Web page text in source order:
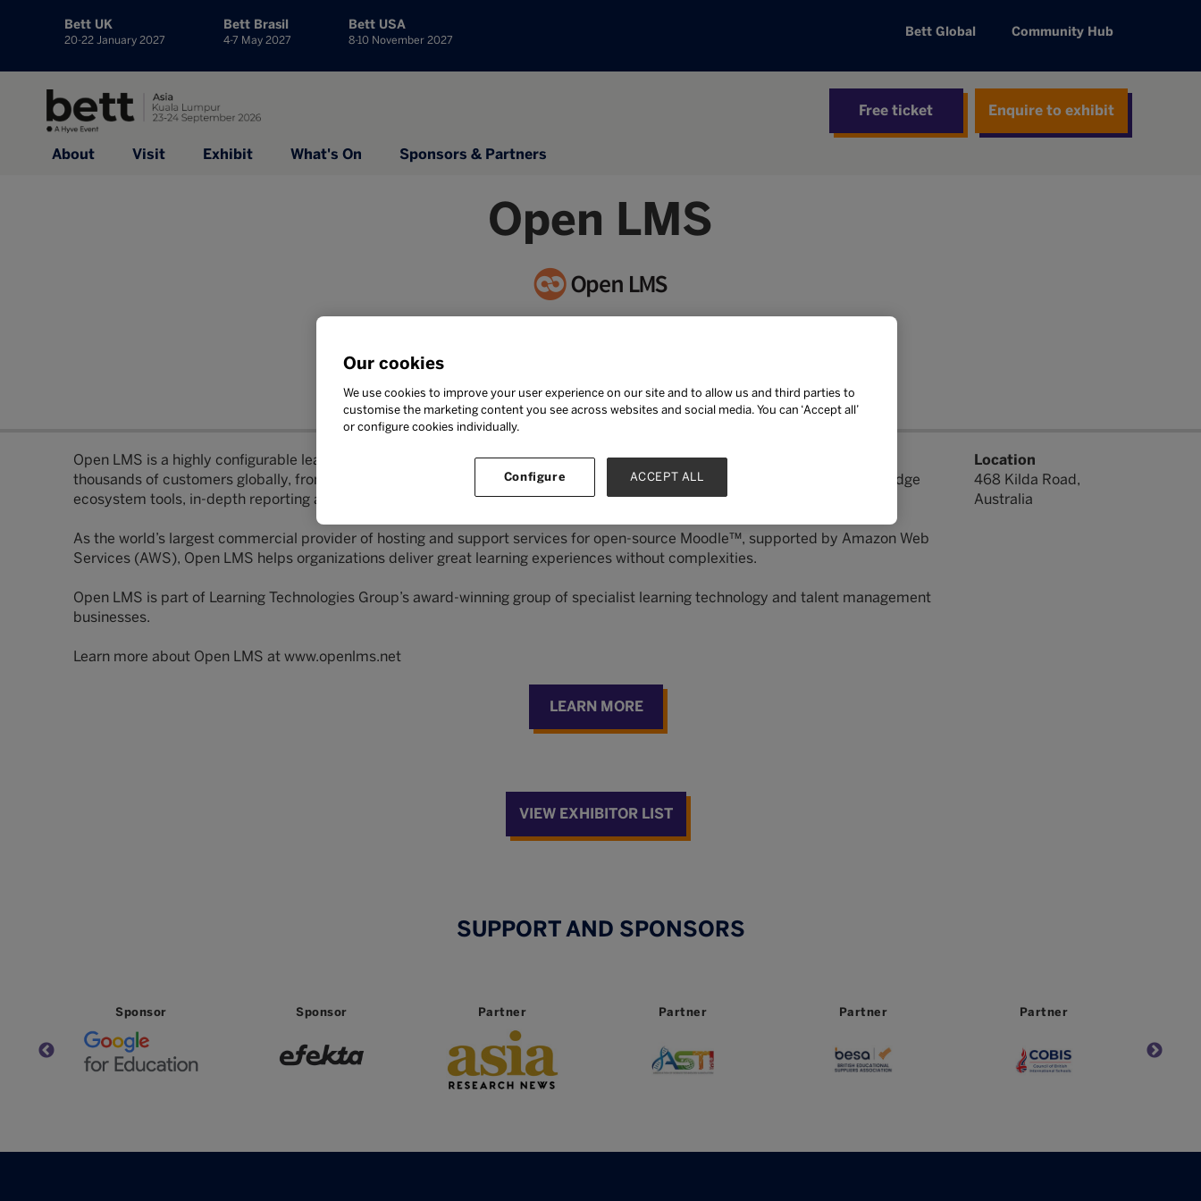
Bett UK
20-22 January 2027
Bett Brasil
4-7 May 2027
Bett USA
8-10 November 2027
Bett Global Community Hub
Free ticket Enquire to exhibit
About Visit Exhibit What's On Sponsors & Partners
Open LMS
Open LMS is a highly configurable learning management system (LMS) that scales to the goals of your organization. We help
thousands of customers globally, from industry to higher education, by providing a familiar experience for learners, cutting-edge
ecosystem tools, in-depth reporting and data, in-app authoring, learning pathways, and compliance training and reporting.
As the world’s largest commercial provider of hosting and support services for open-source Moodle™, supported by Amazon Web
Services (AWS), Open LMS helps organizations deliver great learning experiences without complexities.
Open LMS is part of Learning Technologies Group’s award-winning group of specialist learning technology and talent management
businesses.
Learn more about Open LMS at www.openlms.net
Location
468 Kilda Road,
Australia
LEARN MORE
VIEW EXHIBITOR LIST
SUPPORT AND SPONSORS
Sponsor Sponsor Partner Partner Partner Partner
Our cookies
We use cookies to improve your user experience on our site and to allow us and third parties to
customise the marketing content you see across websites and social media. You can ‘Accept all’
or configure cookies individually.
Configure ACCEPT ALL